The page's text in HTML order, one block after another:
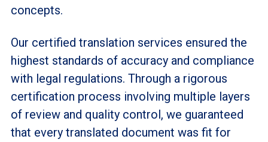
concepts.
Our certified translation services ensured the
highest standards of accuracy and compliance
with legal regulations. Through a rigorous
certification process involving multiple layers
of review and quality control, we guaranteed
that every translated document was fit for